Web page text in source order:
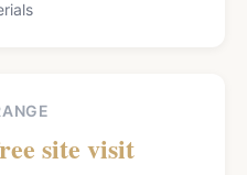
site visit